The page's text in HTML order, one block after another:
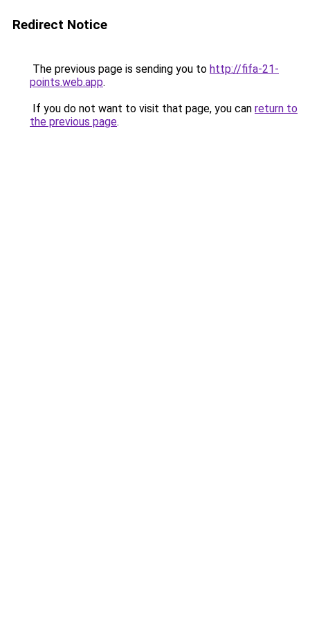
Redirect Notice
The previous page is sending you to http://fifa-21-
points.web.app.
If you do not want to visit that page, you can return to
the previous page.